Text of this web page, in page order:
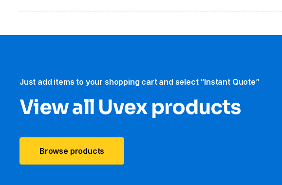
Just add items to your shopping cart and select “Instant Quote”
View all Uvex products
Browse products